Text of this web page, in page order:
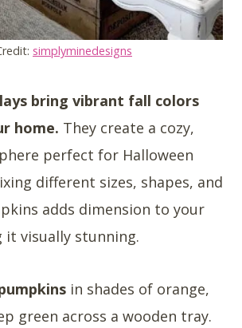
simplyminedesigns
bring vibrant fall colors
home. They create a cozy,
perfect for Halloween
different sizes, shapes, and
adds dimension to your
it visually stunning.
in shades of orange,
green across a wooden tray.